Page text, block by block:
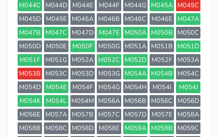
M044C
M044D M044E M044F M044G M045A
M045C
M045D
M045E M046A M046B M046C M046E
M047A
M047B
M047C M047D M047E M050A M050B
M050C
M050D
M050E M050F M050G M051A M051B
M051D
M051F
M051G M052A M052C M052D M052F
M053A
M053B
M053C M053D M053G M054A M054B
M054C
M054D
M054E M054F M054G M054H M054I
M054J
M054K
M054L M054M M056A M056B M056C
M056D
M056E
M057A M057B M057C M057D M057E
M058A
M058B
M058C M058D M058E M059A M059B
M059C